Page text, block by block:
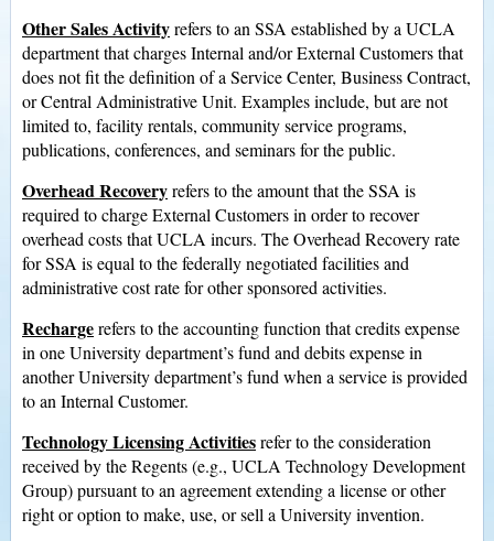
Other Sales Activityrefers to an SSA established by a UCLA
department that charges Internal and/or External Customers that
does not fit the definition of a Service Center, Business Contract,
or Central Administrative Unit. Examples include, but are not
limited to, facility rentals, community service programs,
publications, conferences, and seminars for the public.
Overhead Recoveryrefers to the amount that the SSA is
required to charge External Customers in order to recover
overhead costs that UCLA incurs. The Overhead Recovery rate
for SSA is equal to the federally negotiated facilities and
administrative cost rate for other sponsored activities.
Rechargerefers to the accounting function that credits expense
in one University department’s fund and debits expense in
another University department’s fund when a service is provided
to an Internal Customer.
Technology Licensing Activitiesrefer to the consideration
received by the Regents (e.g., UCLA Technology Development
Group) pursuant to an agreement extending a license or other
right or option to make, use, or sell a University invention.